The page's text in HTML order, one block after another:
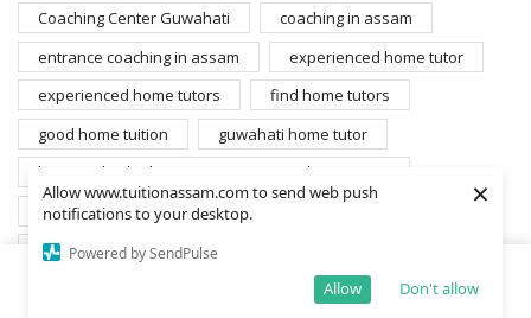
Allow www.tuitionassam.com to send web push
notifications to your desktop.
Powered by SendPulse
Don't allow
Allow
×
Coaching Center Guwahati
coaching in assam
entrance coaching in assam
experienced home tutor
experienced home tutors
find home tutors
good home tuition
guwahati home tutor
home individual tuition entrance coaching assam
home tuition
home tuition center
home tuition in assam
home tuition teacher
Cart More